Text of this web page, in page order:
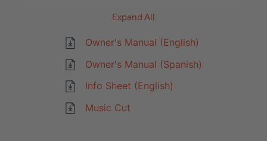
Owner's Manual (English)
Owner's Manual (Spanish)
Info Sheet (English)
Music Cut
Expand All